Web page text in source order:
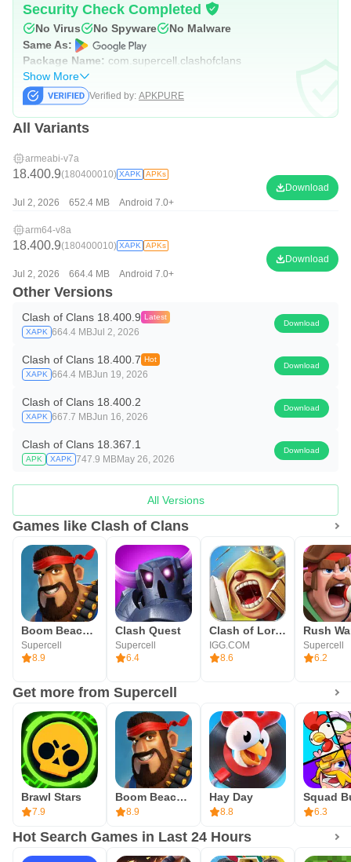
Security Check Completed
No Virus No Spyware
No Malware
Same As:
Package Name: com.supercell.clashofclans
Show More
Verified by: APKPURE
All Variants
armeabi-v7a
18.400.9(180400010) XAPK APKs
Jul 2, 2026 652.4 MB Android 7.0+
Download
arm64-v8a
18.400.9(180400010) XAPK APKs
Jul 2, 2026 664.4 MB Android 7.0+
Download
Other Versions
Clash of Clans 18.400.9 Latest
XAPK 664.4 MBJul 2, 2026
Download
Clash of Clans 18.400.7 Hot
XAPK 664.4 MBJun 19, 2026
Download
Clash of Clans 18.400.2
XAPK 667.7 MBJun 16, 2026
Download
Clash of Clans 18.367.1
APK XAPK 747.9 MBMay 26, 2026
Download
All Versions
Games like Clash of Clans
Boom Beach: War Strategy Game
Supercell
8.9
Clash Quest
Supercell
6.4
Clash of Lords 2: Guild Castle
IGG.COM
8.6
Rush
Supercell
6.2
Get more from Supercell
Brawl Stars
7.9
Boom Beach: War Strategy Game
8.9
Hay Day
8.8 6.3
Hot Search Games in Last 24 Hours